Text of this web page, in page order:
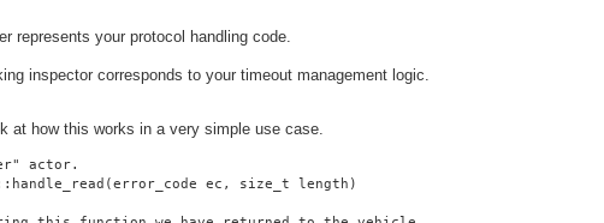
represents your protocol handling code.
inspector corresponds to your timeout management logic.
at how this works in a very simple use case.
actor.
ec, size_t length)